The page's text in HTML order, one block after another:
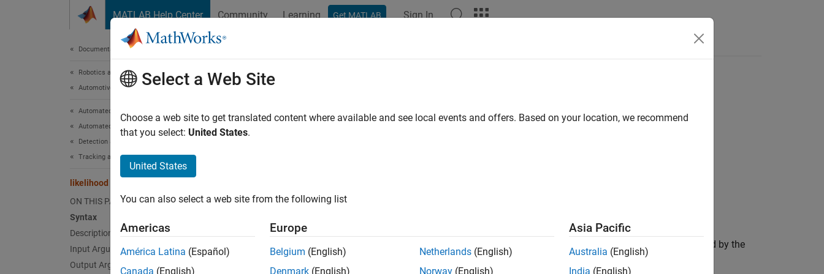
MATLAB Help Center Community Learning Get MATLAB Sign In
Documentation Home
Robotics and Autonomous Systems
Automotive
Automated Driving Toolbox
Automated Driving Algorithms
Detection and Tracking
Tracking and Sensor Fusion
likelihood
ON THIS PAGE
Syntax
Description
Input Arguments
Output Arguments
likelihood
Likelihood of measurement from tracking filter
measlikelihood = likelihood(filter,zmeas,measparams)
Description
returns the likelihood of a measurement,
, that was produced by the
specified filter, filter .
Select a Web Site
Choose a web site to get translated content where available and see local events and offers. Based on your location, we recommend
that you select: United States.
United States
You can also select a web site from the following list
Americas
América Latina (Español)
Canada (English)
Europe
Belgium (English)
Denmark (English)
Netherlands (English)
Norway (English)
Asia Pacific
Australia (English)
India (English)